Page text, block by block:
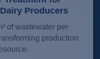
Producers
of wastewater per
production